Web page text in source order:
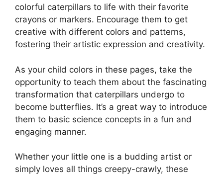
colorful caterpillars to life with their favorite
crayons or markers. Encourage them to get
creative with different colors and patterns,
fostering their artistic expression and creativity.
As your child colors in these pages, take the
opportunity to teach them about the fascinating
transformation that caterpillars undergo to
become butterflies. It’s a great way to introduce
them to basic science concepts in a fun and
engaging manner.
Whether your little one is a budding artist or
simply loves all things creepy-crawly, these